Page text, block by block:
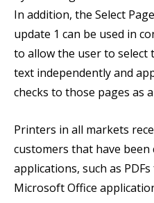
In addition, the Select
update 1 can be used in
to allow the user to select
text independently and
checks to those pages as
Printers in all markets
customers that have
applications, such as
Microsoft Office